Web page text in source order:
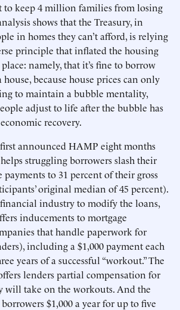
to keep 4 million families from losing
shows that the Treasury, in
in homes they can’t afford, is relying
principle that inflated the housing
namely, that it’s fine to borrow
because house prices can only
to maintain a bubble mentality,
adjust to life after the bubble has
recovery.
announced HAMP eight months
struggling borrowers slash their
to 31 percent of their gross
original median of 45 percent).
industry to modify the loans,
inducements to mortgage
that handle paperwork for
including a $1,000 payment each
years of a successful “workout.” The
lenders partial compensation for
will take on the workouts. And the
$1,000 a year for up to five